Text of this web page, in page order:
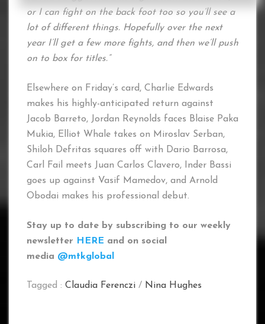
or I can fight on the back foot too so you’ll see a
lot of different things. Hopefully over the next
year I’ll get a few more fights, and then we’ll push
on to box for titles.”
Elsewhere on Friday’s card, Charlie Edwards
makes his highly-anticipated return against
Jacob Barreto, Jordan Reynolds faces Blaise Paka
Mukia, Elliot Whale takes on Miroslav Serban,
Shiloh Defritas squares off with Dario Barrosa,
Carl Fail meets Juan Carlos Clavero, Inder Bassi
goes up against Vasif Mamedov, and Arnold
Obodai makes his professional debut.
Stay up to date by subscribing to our weekly
newsletter HERE and on social
media @mtkglobal
Tagged : Claudia Ferenczi / Nina Hughes